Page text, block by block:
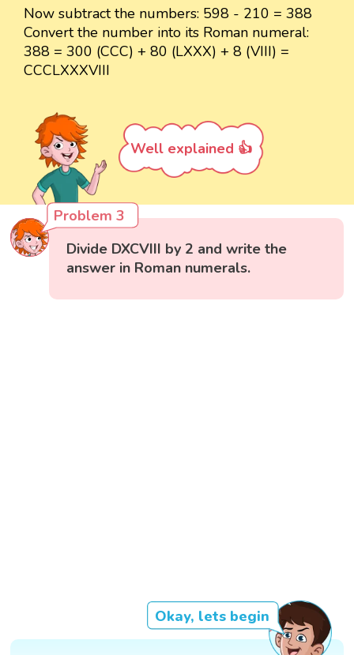
Now subtract the numbers: 598 - 210 = 388
Convert the number into its Roman numeral:
388 = 300 (CCC) + 80 (LXXX) + 8 (VIII) =
CCCLXXXVIII
Well explained 👍
Problem 3
Divide DXCVIII by 2 and write the
answer in Roman numerals.
Okay, lets begin